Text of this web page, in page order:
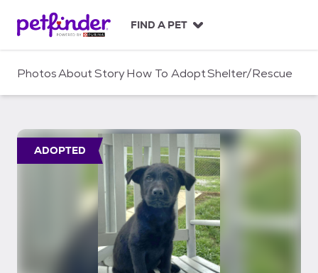
c
FIND A PET
PhotosAboutStoryHow To AdoptShelter/Rescue
ADOPTED